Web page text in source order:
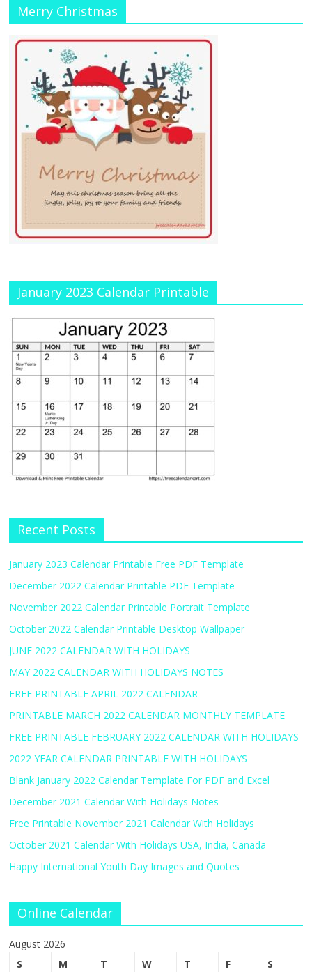
Merry Christmas
January 2023 Calendar Printable
Recent Posts
January 2023 Calendar Printable Free PDF Template
December 2022 Calendar Printable PDF Template
November 2022 Calendar Printable Portrait Template
October 2022 Calendar Printable Desktop Wallpaper
JUNE 2022 CALENDAR WITH HOLIDAYS
MAY 2022 CALENDAR WITH HOLIDAYS NOTES
FREE PRINTABLE APRIL 2022 CALENDAR
PRINTABLE MARCH 2022 CALENDAR MONTHLY TEMPLATE
FREE PRINTABLE FEBRUARY 2022 CALENDAR WITH HOLIDAYS
2022 YEAR CALENDAR PRINTABLE WITH HOLIDAYS
Blank January 2022 Calendar Template For PDF and Excel
December 2021 Calendar With Holidays Notes
Free Printable November 2021 Calendar With Holidays
October 2021 Calendar With Holidays USA, India, Canada
Happy International Youth Day Images and Quotes
Online Calendar
August 2026
S
M T W T F
S